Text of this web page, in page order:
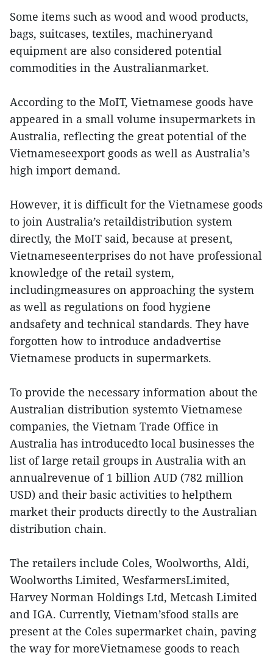
Some items such as wood and wood products,
bags, suitcases, textiles, machineryand
equipment are also considered potential
commodities in the Australianmarket.
According to the MoIT, Vietnamese goods have
appeared in a small volume insupermarkets in
Australia, reflecting the great potential of the
Vietnameseexport goods as well as Australia’s
high import demand.
However, it is difficult for the Vietnamese goods
to join Australia’s retaildistribution system
directly, the MoIT said, because at present,
Vietnameseenterprises do not have professional
knowledge of the retail system,
includingmeasures on approaching the system
as well as regulations on food hygiene
andsafety and technical standards. They have
forgotten how to introduce andadvertise
Vietnamese products in supermarkets.
To provide the necessary information about the
Australian distribution systemto Vietnamese
companies, the Vietnam Trade Office in
Australia has introducedto local businesses the
list of large retail groups in Australia with an
annualrevenue of 1 billion AUD (782 million
USD) and their basic activities to helpthem
market their products directly to the Australian
distribution chain.
The retailers include Coles, Woolworths, Aldi,
Woolworths Limited, WesfarmersLimited,
Harvey Norman Holdings Ltd, Metcash Limited
and IGA. Currently, Vietnam’sfood stalls are
present at the Coles supermarket chain, paving
the way for moreVietnamese goods to reach